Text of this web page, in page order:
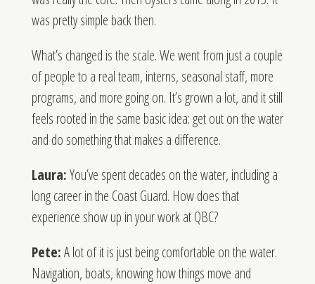
was pretty simple back then.
What’s changed is the scale. We went from just a couple
of people to a real team, interns, seasonal staff, more
programs, and more going on. It’s grown a lot, and it still
feels rooted in the same basic idea: get out on the water
and do something that makes a difference.
Laura:You’ve spent decades on the water, including a
long career in the Coast Guard. How does that
experience show up in your work at QBC?
Pete:A lot of it is just being comfortable on the water.
Navigation, boats, knowing how things move and